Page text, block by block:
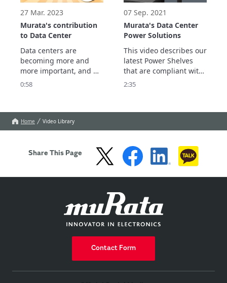
27 Mar. 2023
Murata's contribution
to Data Center
Data centers are
becoming more and
more important, and
large-scale data centers
We introduce the role
and issues of Data
Center in a Smart
contribution.
0:58
07 Sep. 2021
Murata's Data Center
Power Solutions
This video describes our
latest Power Shelves
that are compliant with
Open Compute V1 and
support Single Phase
HVDC (200-400Vdc)
2:35
Home Video Library
Share This Page
Contact Form